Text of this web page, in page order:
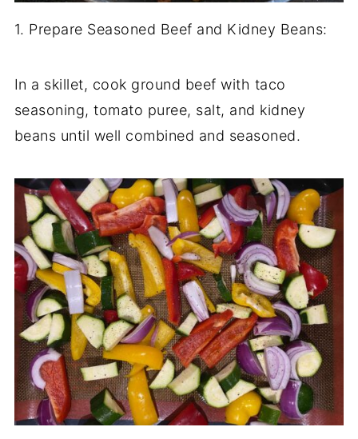
1. Prepare Seasoned Beef and Kidney Beans:
In a skillet, cook ground beef with taco
seasoning, tomato puree, salt, and kidney
beans until well combined and seasoned.